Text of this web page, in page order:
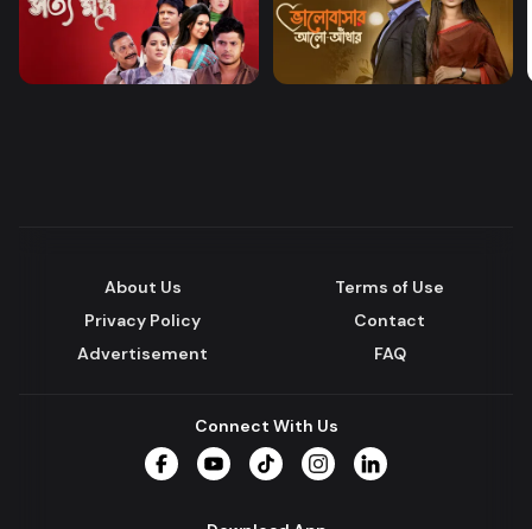
About Us
Terms of Use
Privacy Policy
Contact
Advertisement
FAQ
Connect With Us